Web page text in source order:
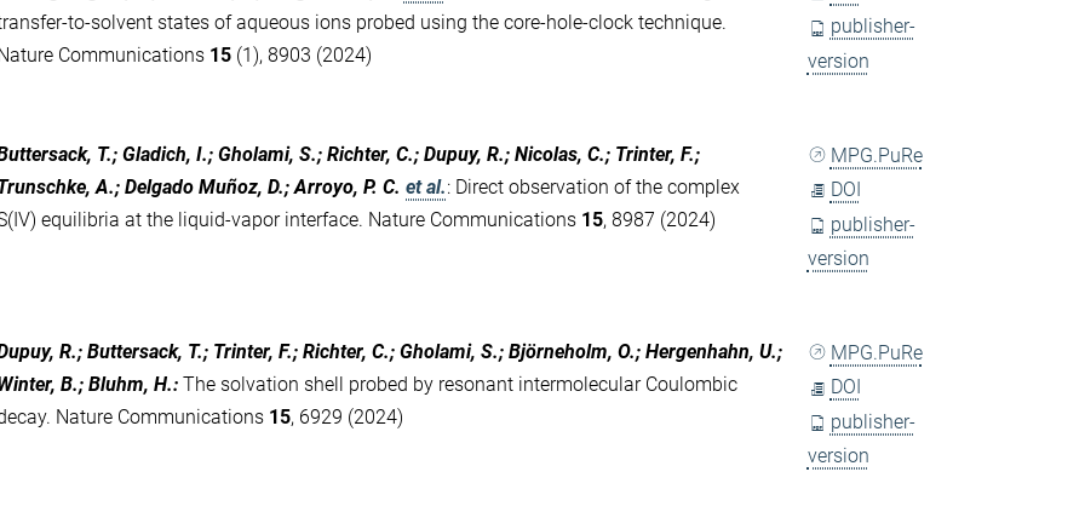
to-solvent states of aqueous ions probed using the core-hole-clock technique.
Communications 15 (1), 8903 (2024)
publisher-
version
T.; Gladich, I.; Gholami, S.; Richter, C.; Dupuy, R.; Nicolas, C.; Trinter, F.;
A.; Delgado Muñoz, D.; Arroyo, P. C. et al.: Direct observation of the complex
equilibria at the liquid-vapor interface. Nature Communications 15, 8987 (2024)
MPG.PuRe
DOI
publisher-
version
R.; Buttersack, T.; Trinter, F.; Richter, C.; Gholami, S.; Björneholm, O.; Hergenhahn, U.;
B.; Bluhm, H.:The solvation shell probed by resonant intermolecular Coulombic
Nature Communications 15, 6929 (2024)
MPG.PuRe
DOI
publisher-
version